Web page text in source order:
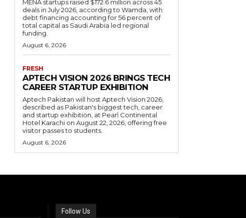
MENA startups raised $172.6 million across 45
deals in July 2026, according to Wamda, with
debt financing accounting for 56 percent of
total capital as Saudi Arabia led regional
funding.
August 6, 2026
FRESH
APTECH VISION 2026 BRINGS TECH
CAREER STARTUP EXHIBITION
Aptech Pakistan will host Aptech Vision 2026,
described as Pakistan's biggest tech, career
and startup exhibition, at Pearl Continental
Hotel Karachi on August 22, 2026, offering free
visitor passes to students.
August 6, 2026
Follow Us